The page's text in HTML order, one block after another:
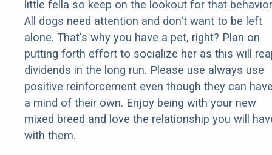
little fella so keep on the lookout for that
All dogs need attention and don't want to be left
alone. That's why you have a pet, right? Plan on
putting forth effort to socialize her as this will
dividends in the long run. Please use always use
positive reinforcement even though they can
a mind of their own. Enjoy being with your new
mixed breed and love the relationship you will
with them.